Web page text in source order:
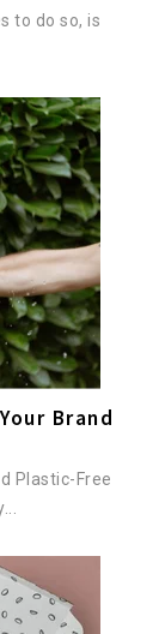
to do so, is
Brand
Plastic-Free